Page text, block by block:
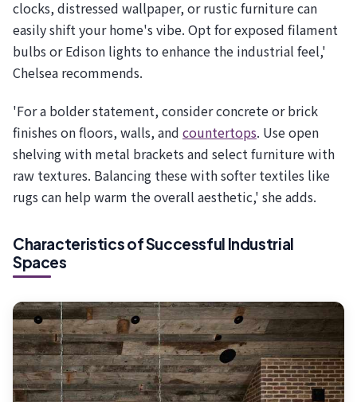
clocks, distressed wallpaper, or rustic furniture can
easily shift your home's vibe. Opt for exposed filament
bulbs or Edison lights to enhance the industrial feel,'
Chelsea recommends.
'For a bolder statement, consider concrete or brick
finishes on floors, walls, and countertops. Use open
shelving with metal brackets and select furniture with
raw textures. Balancing these with softer textiles like
rugs can help warm the overall aesthetic,' she adds.
Characteristics of Successful Industrial
Spaces